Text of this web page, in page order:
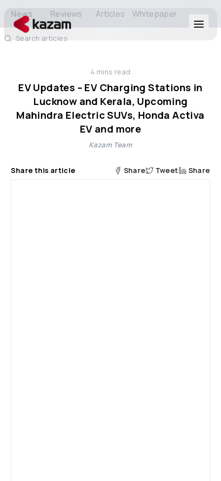
Solutions
Resources
News Reviews Articles Whitepaper
Search articles
4 mins read
EV Updates – EV Charging Stations in
Lucknow and Kerala, Upcoming
Mahindra Electric SUVs, Honda Activa
EV and more
Kazam Team
Share this article Share Tweet Share